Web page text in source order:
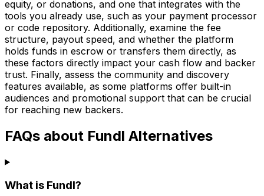
equity, or donations, and one that integrates with the
tools you already use, such as your payment processor
or code repository. Additionally, examine the fee
structure, payout speed, and whether the platform
holds funds in escrow or transfers them directly, as
these factors directly impact your cash flow and backer
trust. Finally, assess the community and discovery
features available, as some platforms offer built-in
audiences and promotional support that can be crucial
for reaching new backers.
FAQs about Fundl Alternatives
What is Fundl?